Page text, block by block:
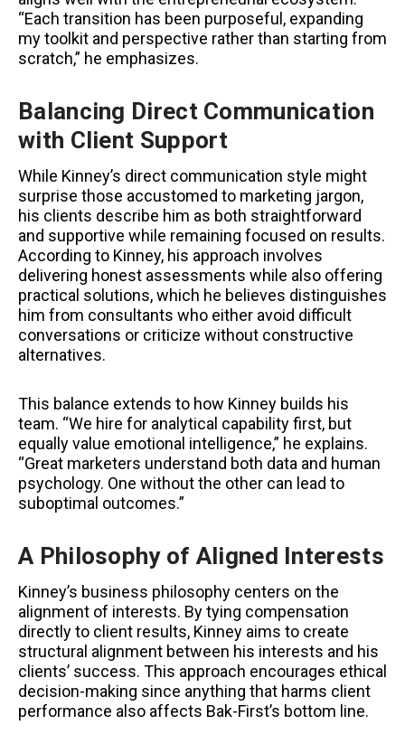
“Each transition has been purposeful, expanding
my toolkit and perspective rather than starting from
scratch,” he emphasizes.
Balancing Direct Communication
with Client Support
While Kinney’s direct communication style might
surprise those accustomed to marketing jargon,
his clients describe him as both straightforward
and supportive while remaining focused on results.
According to Kinney, his approach involves
delivering honest assessments while also offering
practical solutions, which he believes distinguishes
him from consultants who either avoid difficult
conversations or criticize without constructive
alternatives.
This balance extends to how Kinney builds his
team. “We hire for analytical capability first, but
equally value emotional intelligence,” he explains.
“Great marketers understand both data and human
psychology. One without the other can lead to
suboptimal outcomes.”
A Philosophy of Aligned Interests
Kinney’s business philosophy centers on the
alignment of interests. By tying compensation
directly to client results, Kinney aims to create
structural alignment between his interests and his
clients’ success. This approach encourages ethical
decision-making since anything that harms client
performance also affects Bak-First’s bottom line.